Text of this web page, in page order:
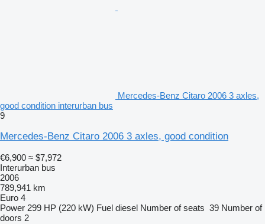
Mercedes-Benz Citaro 2006 3 axles,
good condition interurban bus
9
Mercedes-Benz Citaro 2006 3 axles, good condition
€6,900 ≈ $7,972
Interurban bus
2006
789,941 km
Euro 4
Power 299 HP (220 kW) Fuel diesel Number of seats 39 Number of
doors 2